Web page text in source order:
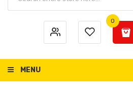
0
MENU